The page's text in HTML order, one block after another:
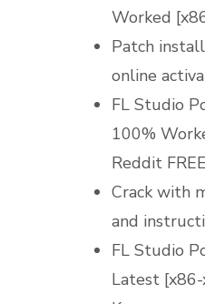
Worked
Patch
online
FL Studio
100%
Reddit FREE
Crack with
and
FL Studio
Latest